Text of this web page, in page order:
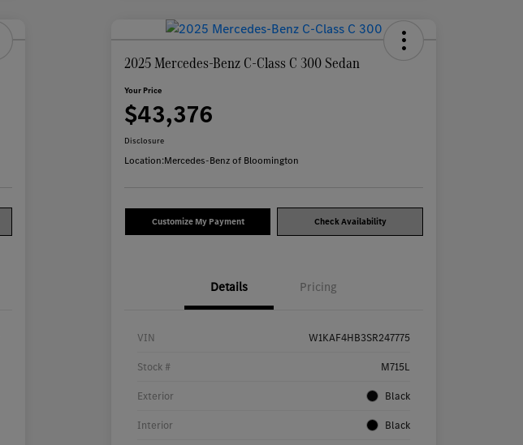
2025 Mercedes-Benz C-Class C 300 Sedan
Your Price
$43,376
Disclosure
Location:Mercedes-Benz of Bloomington
Customize My Payment Check Availability
Details Pricing
VIN W1KAF4HB3SR247775
Stock # M715L
Exterior Black
Interior Black